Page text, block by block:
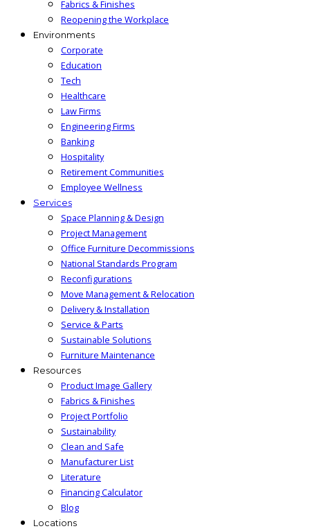
Fabrics & Finishes
Reopening the Workplace
Environments
Corporate
Education
Tech
Healthcare
Law Firms
Engineering Firms
Banking
Hospitality
Retirement Communities
Employee Wellness
Services
Space Planning & Design
Project Management
Office Furniture Decommissions
National Standards Program
Reconfigurations
Move Management & Relocation
Delivery & Installation
Service & Parts
Sustainable Solutions
Furniture Maintenance
Resources
Product Image Gallery
Fabrics & Finishes
Project Portfolio
Sustainability
Clean and Safe
Manufacturer List
Literature
Financing Calculator
Blog
Locations